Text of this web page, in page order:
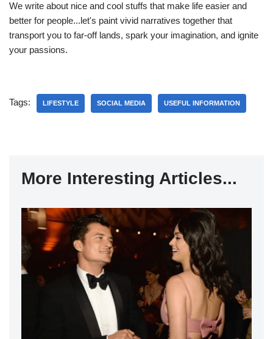
We write about nice and cool stuffs that make life easier and
better for people...let's paint vivid narratives together that
transport you to far-off lands, spark your imagination, and ignite
your passions.
Tags: LIFESTYLE SOCIAL MEDIA USEFUL INFORMATION
More Interesting Articles...